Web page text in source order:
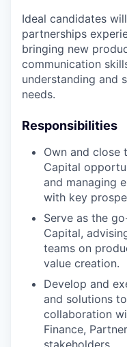
Ideal candidates
partnerships
bringing new
communication
understanding and
needs.
Responsibilities
Own and close
Capital
and managing
with key
Serve as the
Capital,
teams on
value creation.
Develop and
and solutions
collaboration
Finance,
stakeholders.